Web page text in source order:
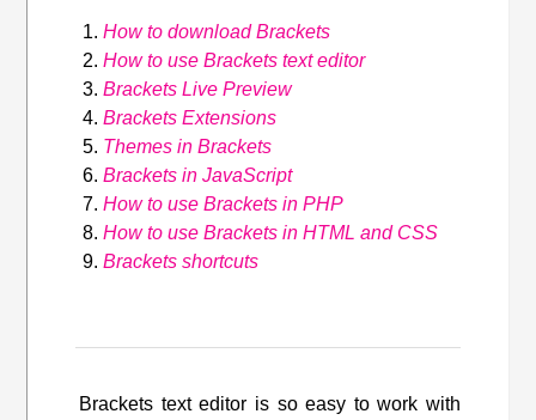
How to download Brackets
How to use Brackets text editor
Brackets Live Preview
Brackets Extensions
Themes in Brackets
Brackets in JavaScript
How to use Brackets in PHP
How to use Brackets in HTML and CSS
Brackets shortcuts
Brackets text editor is so easy to work with